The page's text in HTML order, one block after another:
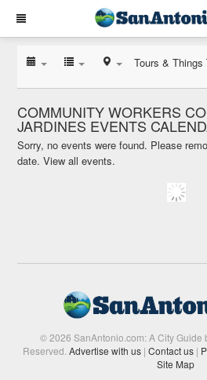
Tours & Things
COMMUNITY WORKERS
JARDINES EVENTS
Sorry, no events were found. Please
date.View all events.
© 2026 SanAntonio.com: A City Guide
Reserved.Advertise with us | Contact us |
Site Map